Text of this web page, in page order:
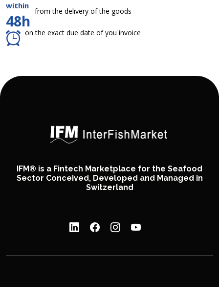
within
48h
from the delivery of the goods
on the exact due date of you invoice
IFM® is a Fintech Marketplace for the Seafood
Sector Conceived, Developed and Managed in
Switzerland